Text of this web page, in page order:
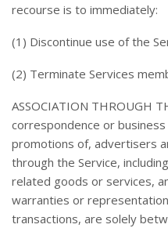
recourse is to immediately:
(1) Discontinue use of the
(2) Terminate Services
ASSOCIATION THROUGH
correspondence or
promotions of, advertisers
through the Service,
related goods or services,
warranties or
transactions, are solely